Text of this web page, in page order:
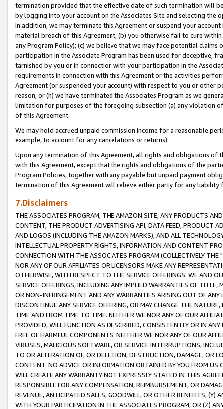
termination provided that the effective date of such termination will
by logging into your account on the Associates Site and selecting the
In addition, we may terminate this Agreement or suspend your
material breach of this Agreement, (b) you otherwise fail to cure
any Program Policy); (c) we believe that we may face potential
participation in the Associate Program has been used for deceptive,
tarnished by you or in connection with your participation in the
requirements in connection with this Agreement or the activities
Agreement (or suspended your account) with respect to you or other
reason, or (h) we have terminated the Associates Program as we
limitation for purposes of the foregoing subsection (a) any violation
of this Agreement.
We may hold accrued unpaid commission income for a reasonable
example, to account for any cancelations or returns).
Upon any termination of this Agreement, all rights and obligations of
with this Agreement, except that the rights and obligations of the
Program Policies, together with any payable but unpaid payment
termination of this Agreement will relieve either party for any liability
7.Disclaimers
THE ASSOCIATES PROGRAM, THE AMAZON SITE, ANY PRODUCTS
CONTENT, THE PRODUCT ADVERTISING API, DATA FEED, PRODUCT
AND LOGOS (INCLUDING THE AMAZON MARKS), AND ALL
INTELLECTUAL PROPERTY RIGHTS, INFORMATION AND CONTENT
CONNECTION WITH THE ASSOCIATES PROGRAM (COLLECTIVELY THE "
NOR ANY OF OUR AFFILIATES OR LICENSORS MAKE ANY
OTHERWISE, WITH RESPECT TO THE SERVICE OFFERINGS. WE AND
SERVICE OFFERINGS, INCLUDING ANY IMPLIED WARRANTIES OF
OR NON-INFRINGEMENT AND ANY WARRANTIES ARISING OUT OF ANY
DISCONTINUE ANY SERVICE OFFERING, OR MAY CHANGE THE
TIME AND FROM TIME TO TIME. NEITHER WE NOR ANY OF OUR
PROVIDED, WILL FUNCTION AS DESCRIBED, CONSISTENTLY OR IN
FREE OF HARMFUL COMPONENTS. NEITHER WE NOR ANY OF OUR
VIRUSES, MALICIOUS SOFTWARE, OR SERVICE INTERRUPTIONS,
TO OR ALTERATION OF, OR DELETION, DESTRUCTION, DAMAGE, OR
CONTENT. NO ADVICE OR INFORMATION OBTAINED BY YOU FROM
WILL CREATE ANY WARRANTY NOT EXPRESSLY STATED IN THIS
RESPONSIBLE FOR ANY COMPENSATION, REIMBURSEMENT, OR
REVENUE, ANTICIPATED SALES, GOODWILL, OR OTHER BENEFITS,
WITH YOUR PARTICIPATION IN THE ASSOCIATES PROGRAM, OR (Z)